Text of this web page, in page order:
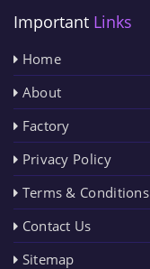
Important Links
Home
About
Factory
Privacy Policy
Terms & Conditions
Contact Us
Sitemap